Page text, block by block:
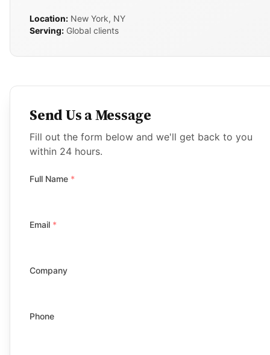
Location: New York, NY
Serving: Global clients
Send Us a Message
Fill out the form below and we'll get back to you
within 24 hours.
Full Name *
Email *
Company
Phone